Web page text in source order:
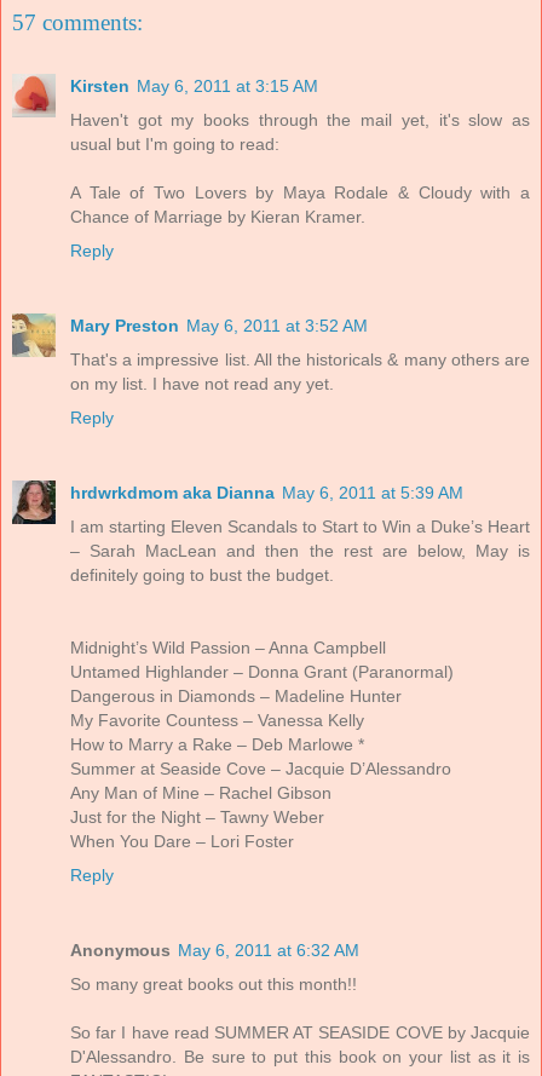
57 comments:
Kirsten May 6, 2011 at 3:15 AM
Haven't got my books through the mail yet, it's slow as
usual but I'm going to read:
A Tale of Two Lovers by Maya Rodale & Cloudy with a
Chance of Marriage by Kieran Kramer.
Reply
Mary Preston May 6, 2011 at 3:52 AM
That's a impressive list. All the historicals & many others are
on my list. I have not read any yet.
Reply
hrdwrkdmom aka Dianna May 6, 2011 at 5:39 AM
I am starting Eleven Scandals to Start to Win a Duke’s Heart
– Sarah MacLean and then the rest are below, May is
definitely going to bust the budget.
Midnight’s Wild Passion – Anna Campbell
Untamed Highlander – Donna Grant (Paranormal)
Dangerous in Diamonds – Madeline Hunter
My Favorite Countess – Vanessa Kelly
How to Marry a Rake – Deb Marlowe *
Summer at Seaside Cove – Jacquie D’Alessandro
Any Man of Mine – Rachel Gibson
Just for the Night – Tawny Weber
When You Dare – Lori Foster
Reply
Anonymous May 6, 2011 at 6:32 AM
So many great books out this month!!
So far I have read SUMMER AT SEASIDE COVE by Jacquie
D'Alessandro. Be sure to put this book on your list as it is